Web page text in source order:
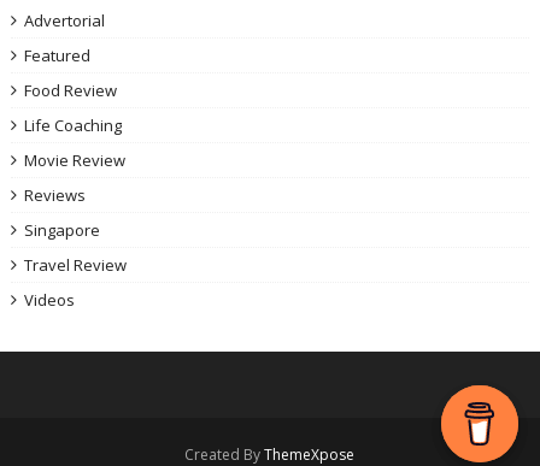
Advertorial
Featured
Food Review
Life Coaching
Movie Review
Reviews
Singapore
Travel Review
Videos
Created ByThemeXpose